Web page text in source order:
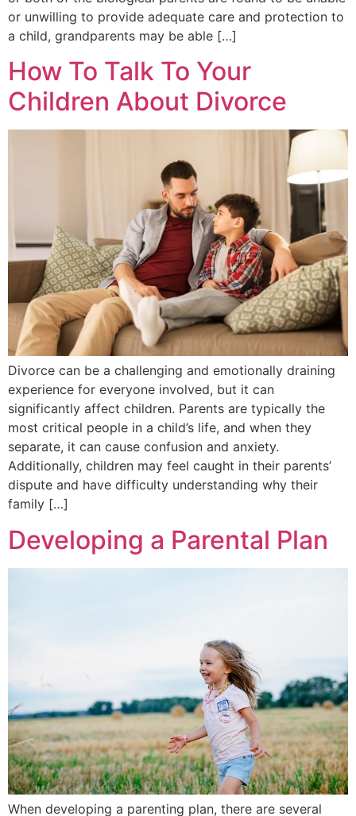
or unwilling to provide adequate care and protection to
a child, grandparents may be able […]
How To Talk To Your
Children About Divorce
Divorce can be a challenging and emotionally draining
experience for everyone involved, but it can
significantly affect children. Parents are typically the
most critical people in a child’s life, and when they
separate, it can cause confusion and anxiety.
Additionally, children may feel caught in their parents’
dispute and have difficulty understanding why their
family […]
Developing a Parental Plan
When developing a parenting plan, there are several